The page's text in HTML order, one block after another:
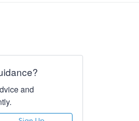
and